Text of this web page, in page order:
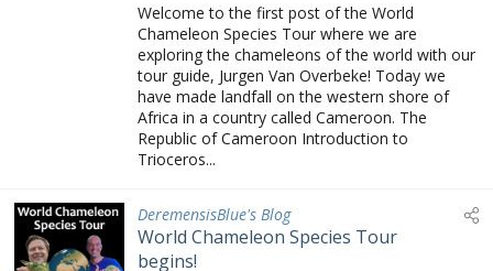
Welcome to the first post of the World
Chameleon Species Tour where we are
exploring the chameleons of the world with our
tour guide, Jurgen Van Overbeke! Today we
have made landfall on the western shore of
Africa in a country called Cameroon. The
Republic of Cameroon Introduction to
Trioceros...
DeremensisBlue's Blog
World Chameleon Species Tour
begins!